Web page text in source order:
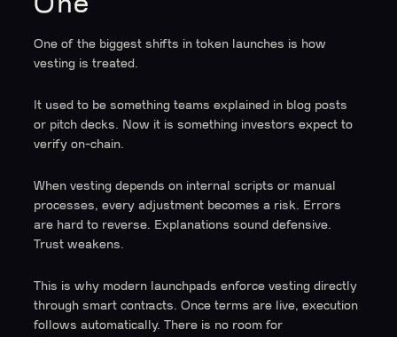
One of the biggest shifts in token launches is how
vesting is treated.
It used to be something teams explained in blog posts
or pitch decks. Now it is something investors expect to
verify on-chain.
When vesting depends on internal scripts or manual
processes, every adjustment becomes a risk. Errors
are hard to reverse. Explanations sound defensive.
Trust weakens.
This is why modern launchpads enforce vesting directly
through smart contracts. Once terms are live, execution
follows automatically. There is no room for